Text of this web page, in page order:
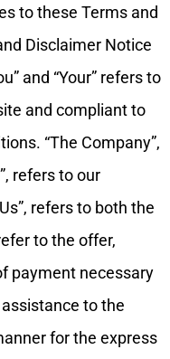
to these Terms and
Disclaimer Notice
and “Your” refers to
and compliant to
“The Company”,
refers to our
refers to both the
to the offer,
payment necessary
to the
for the express